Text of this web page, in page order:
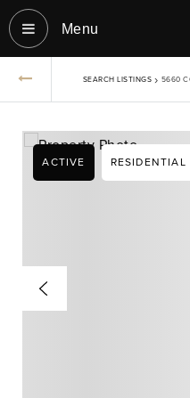
Menu‎
SEARCH LISTINGS › 5660
ACTIVE RESIDENTIAL